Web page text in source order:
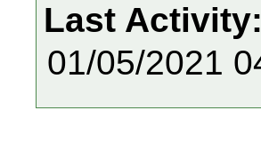
Last Activity:
01/05/2021